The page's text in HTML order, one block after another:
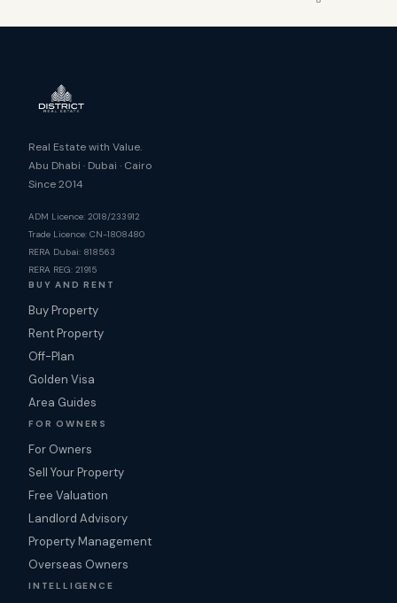
Real Estate with Value.
Abu Dhabi · Dubai · Cairo
Since 2014
ADM Licence: 2018/233912
Trade Licence: CN-1808480
RERA Dubai: 818563
RERA REG: 21915
BUY AND RENT
Buy Property
Rent Property
Off-Plan
Golden Visa
Area Guides
FOR OWNERS
For Owners
Sell Your Property
Free Valuation
Landlord Advisory
Property Management
Overseas Owners
INTELLIGENCE